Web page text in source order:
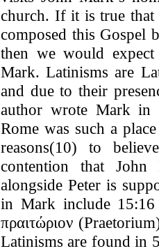
church. If it is true
composed this Gospel
then we would
Mark. Latinisms are
and due to their
author wrote Mark in
Rome was such a
reasons(10) to
contention that
alongside Peter is
in Mark include
πραιτώριον
Latinisms are found in